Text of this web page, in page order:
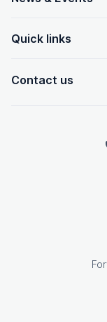
Quick links
Contact us